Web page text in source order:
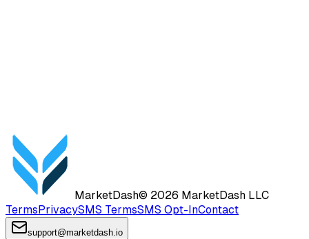
MarketDash© 2026 MarketDash LLC
TermsPrivacySMS TermsSMS Opt-InContact
support@marketdash.io